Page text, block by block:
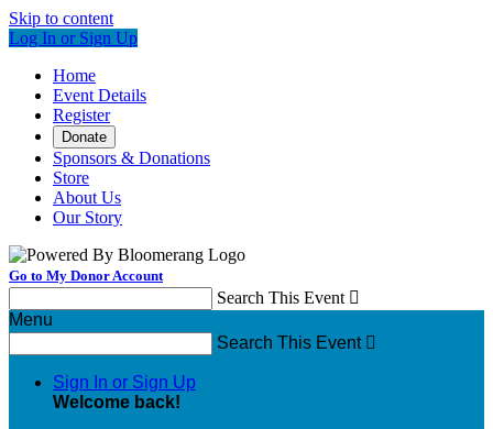
Skip to content
Log In or Sign Up
Home
Event Details
Register
Donate
Sponsors & Donations
Store
About Us
Our Story
Go to My Donor Account
Search This Event 
Menu
Search This Event 
Sign In or Sign Up
Welcome back!